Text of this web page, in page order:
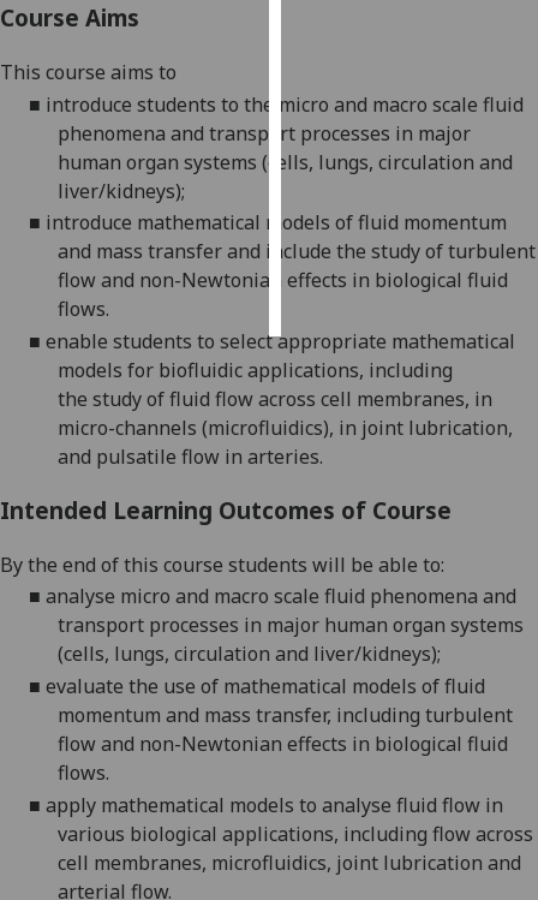
want
personalised
ads
save
choices
accept
all
Course Aims
This course aims to
■ introduce students to the micro and macro scale fluid
phenomena and transport processes in major
human organ systems (cells, lungs, circulation and
liver/kidneys);
■ introduce mathematical models of fluid momentum
and mass transfer and include the study of turbulent
flow and non-Newtonian effects in biological fluid
flows.
■ enable students to select appropriate mathematical
models for biofluidic applications, including
the studyoffluid flow across cell membranes, in
micro-channels (microfluidics), in joint lubrication,
and pulsatile flow in arteries.
Intended Learning Outcomes of Course
By the end of this course students will be able to:
■ analyse micro and macro scale fluid phenomena and
transport processes in major human organ systems
(cells, lungs, circulation and liver/kidneys);
■ evaluate the use of mathematical models of fluid
momentum and mass transfer, including turbulent
flow and non-Newtonian effects in biological fluid
flows.
■ apply mathematical models to analyse fluid flow in
various biological applications, including flow across
cell membranes, microfluidics, joint lubrication and
arterial flow.